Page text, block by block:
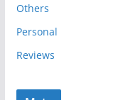
Others
Personal
Reviews